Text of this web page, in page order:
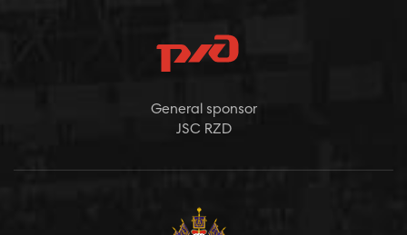
General sponsor
JSC RZD